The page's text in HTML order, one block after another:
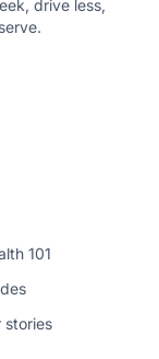
drive less,
101
stories